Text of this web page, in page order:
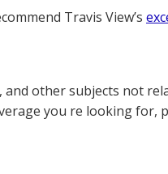
Travis View’s
, and other subjects not
you re looking for,